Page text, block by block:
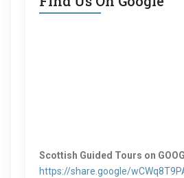
Scottish Guided Tours on
https://share.google/